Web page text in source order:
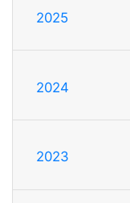
2025
2024
2023